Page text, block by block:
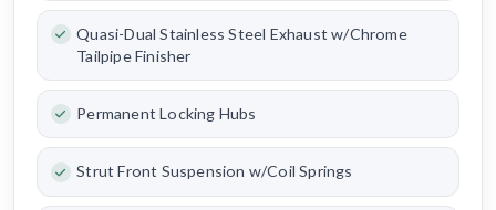
Quasi-Dual Stainless Steel Exhaust w/Chrome
Tailpipe Finisher
Permanent Locking Hubs
Strut Front Suspension w/Coil Springs